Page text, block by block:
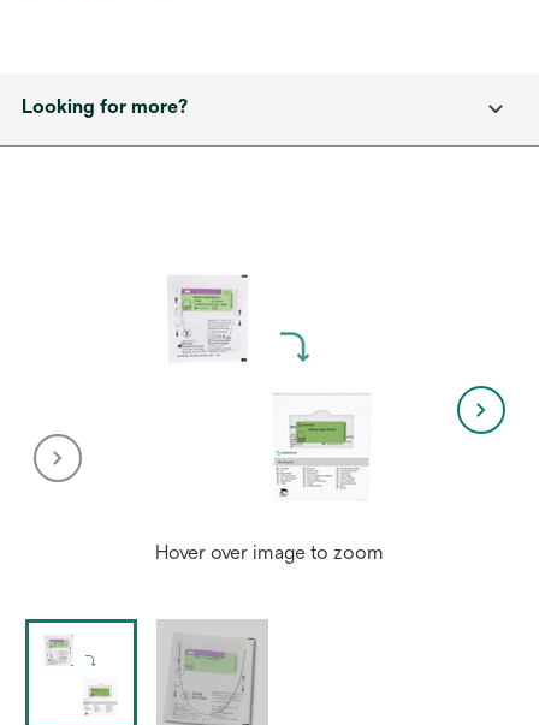
Looking for more?
Hover over image to zoom